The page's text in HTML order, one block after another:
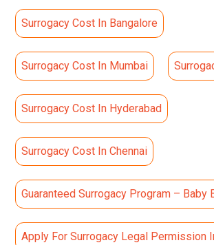
Surrogacy Cost In Bangalore
Surrogacy Cost In Mumbai
Surrogacy Cost In Hyderabad
Surrogacy Cost In Chennai
Guaranteed Surrogacy Program – Baby
Apply For Surrogacy Legal Permission